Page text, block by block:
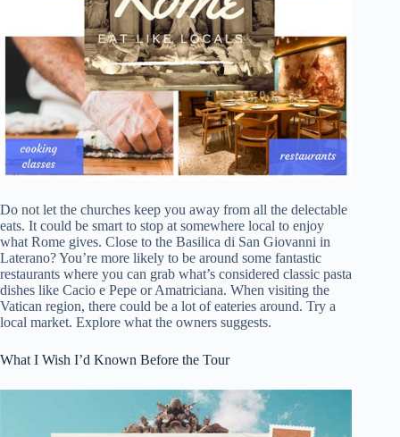
Do not let the churches keep you away from all the delectable
eats. It could be smart to stop at somewhere local to enjoy
what Rome gives. Close to the Basilica di San Giovanni in
Laterano? You’re more likely to be around some fantastic
restaurants where you can grab what’s considered classic pasta
dishes like Cacio e Pepe or Amatriciana. When visiting the
Vatican region, there could be a lot of eateries around. Try a
local market. Explore what the owners suggests.
What I Wish I’d Known Before the Tour